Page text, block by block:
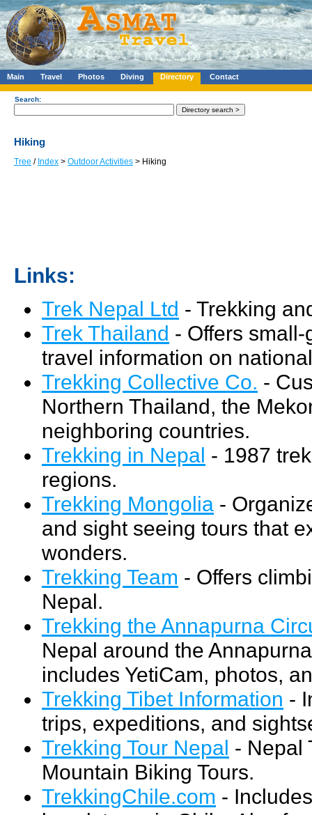
Main Travel Photos Diving Directory Contact
Search:
Hiking
Tree / Index > Outdoor Activities > Hiking
Links:
Trek Nepal Ltd - Trekking
Trek Thailand - Offers
travel information on
Trekking Collective Co. -
Northern Thailand, the
neighboring countries.
Trekking in Nepal - 1987
regions.
Trekking Mongolia -
and sight seeing tours that
wonders.
Trekking Team - Offers
Nepal.
Trekking the Annapurna
Nepal around the
includes YetiCam, photos,
Trekking Tibet Information -
trips, expeditions, and
Trekking Tour Nepal - Nepal
Mountain Biking Tours.
TrekkingChile.com -